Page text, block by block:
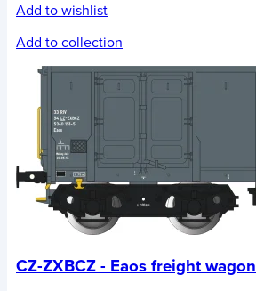
Add to wishlist
Add to collection
CZ-ZXBCZ - Eaos freight wagon